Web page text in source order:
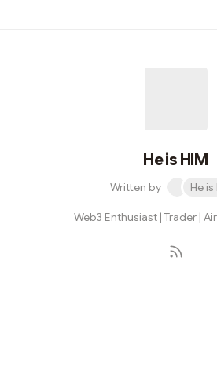
He is HIM
Written by He is
Web3 Enthusiast | Trader |